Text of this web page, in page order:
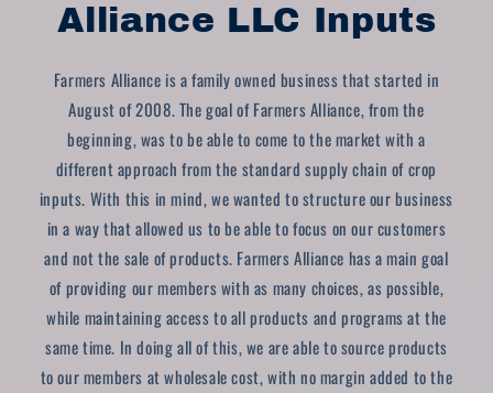
Alliance LLC Inputs
Farmers Alliance is a family owned business that started in
August of 2008. The goal of Farmers Alliance, from the
beginning, was to be able to come to the market with a
different approach from the standard supply chain of crop
inputs. With this in mind, we wanted to structure our business
in a way that allowed us to be able to focus on our customers
and not the sale of products. Farmers Alliance has a main goal
of providing our members with as many choices, as possible,
while maintaining access to all products and programs at the
same time. In doing all of this, we are able to source products
to our members at wholesale cost, with no margin added to the